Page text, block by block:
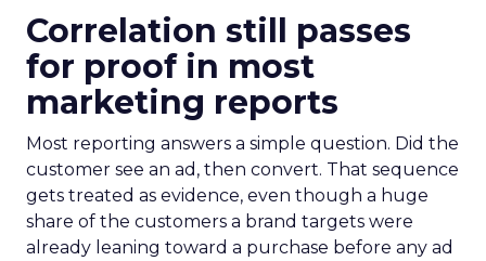
Correlation still passes
for proof in most
marketing reports
Most reporting answers a simple question. Did the
customer see an ad, then convert. That sequence
gets treated as evidence, even though a huge
share of the customers a brand targets were
already leaning toward a purchase before any ad